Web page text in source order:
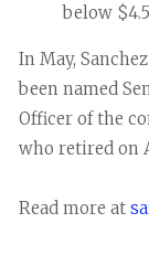
below
In May,
been named
Officer of the
who retired on
Read more at